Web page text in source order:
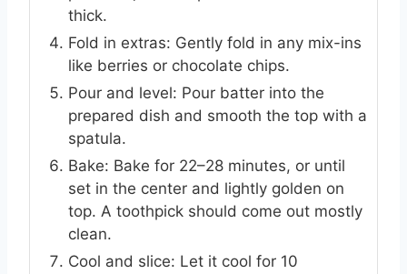
thick.
Fold in extras: Gently fold in any mix-ins
like berries or chocolate chips.
Pour and level: Pour batter into the
prepared dish and smooth the top with a
spatula.
Bake: Bake for 22–28 minutes, or until
set in the center and lightly golden on
top. A toothpick should come out mostly
clean.
Cool and slice: Let it cool for 10